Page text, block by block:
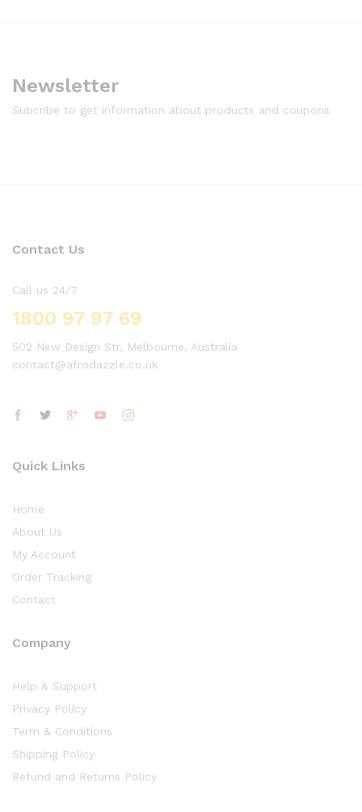
Newsletter
Subcribe to get information about products and coupons
Contact Us
Call us 24/7
1800 97 97 69
502 New Design Str, Melbourne, Australia
contact@afrodazzle.co.uk
Quick Links
Home
About Us
My Account
Order Tracking
Contact
Company
Help & Support
Privacy Policy
Term & Conditions
Shipping Policy
Refund and Returns Policy